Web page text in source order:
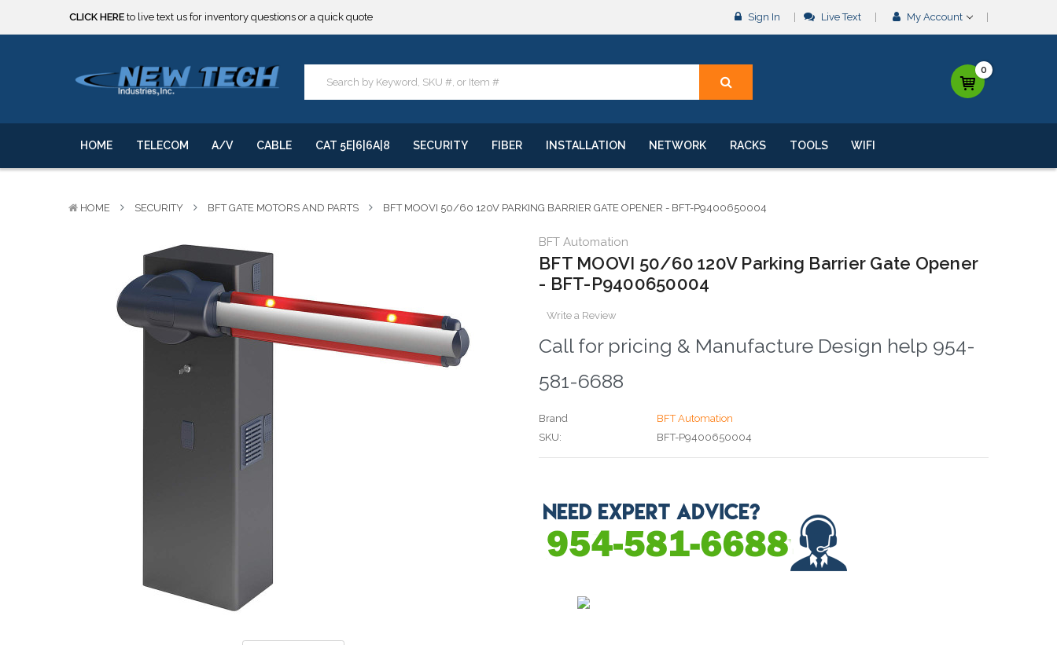
***** SOME PRODUCTS ARE NOW SUBJECT TO TARIFFS.*****
We will notify you of any change to your order.
***** SOME PRODUCTS ARE NOW SUBJECT TO TARIFFS.*****
We will notify you of any change to your order.
Sign In Live Text My Account
0
HOME TELECOM A/V CABLE CAT 5E|6|6A|8 SECURITY FIBER INSTALLATION NETWORK RACKS TOOLS WIFI
HOME SECURITY BFT GATE MOTORS AND PARTS BFT MOOVI 50/60 120V PARKING BARRIER GATE OPENER - BFT-P9400650004
BFT Automation
BFT MOOVI 50/60 120V Parking Barrier Gate Opener
- BFT-P9400650004
Write a Review
Call for pricing & Manufacture Design help 954-
581-6688
Brand
BFT Automation
SKU:
BFT-P9400650004